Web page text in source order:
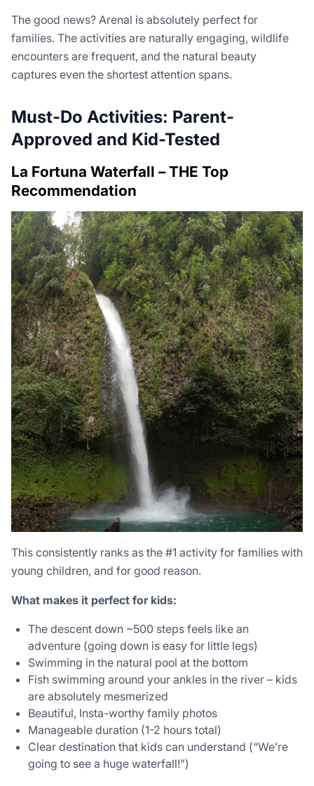
The good news? Arenal is absolutely perfect for
families. The activities are naturally engaging, wildlife
encounters are frequent, and the natural beauty
captures even the shortest attention spans.
Must-Do Activities: Parent-
Approved and Kid-Tested
La Fortuna Waterfall – THE Top
Recommendation
This consistently ranks as the #1 activity for families with
young children, and for good reason.
What makes it perfect for kids:
The descent down ~500 steps feels like an
adventure (going down is easy for little legs)
Swimming in the natural pool at the bottom
Fish swimming around your ankles in the river – kids
are absolutely mesmerized
Beautiful, Insta-worthy family photos
Manageable duration (1-2 hours total)
Clear destination that kids can understand (“We’re
going to see a huge waterfall!”)